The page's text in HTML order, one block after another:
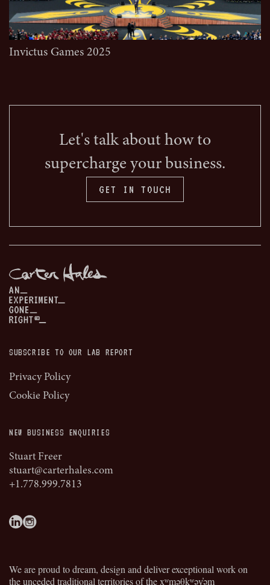
Invictus Games 2025
Let's talk about how to
supercharge your business.
GET IN TOUCH
SUBSCRIBE TO OUR LAB REPORT
Privacy Policy
Cookie Policy
NEW BUSINESS ENQUIRIES
Stuart Freer
stuart@carterhales.com
+1.778.999.7813
We are proud to dream, design and deliver exceptional work on
the unceded traditional territories of thexʷməθkʷəy̓əm